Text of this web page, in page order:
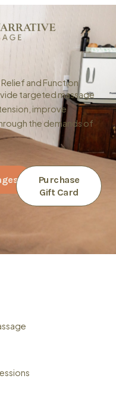
and Function
targeted massage
improve
the demands of
Purchase
Gift Card